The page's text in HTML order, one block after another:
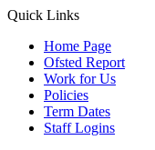
Quick Links
Home Page
Ofsted Report
Work for Us
Policies
Term Dates
Staff Logins